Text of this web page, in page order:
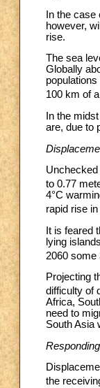
In the
however,
rise.
The sea
Globally
100 km of
In the
are, due to
to 0.77
4°C
rapid rise
It is feared
lying
2060 some
Projecting
difficulty of
Africa,
need to
South Asia
the